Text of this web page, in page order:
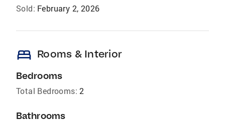
Sold: February 2, 2026
bed Rooms & Interior
Bedrooms
Total Bedrooms: 2
Bathrooms